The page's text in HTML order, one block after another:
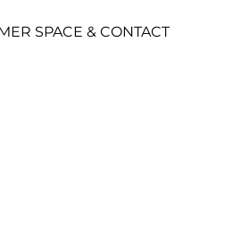
SPACE & CONTACT